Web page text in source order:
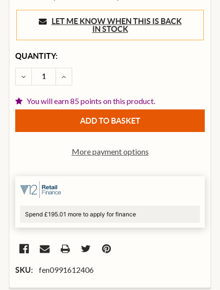
LET ME KNOW WHEN THIS IS BACK
IN STOCK
CURRENT
STOCK:
QUANTITY:
DECREASE QUANTITY OF FENDER FE1225 ELECTRIC
INCREASE QUANTITY OF FENDER FE1225
You will earn 85 points on this product.
More payment options
Spend £195.01 more to apply for finance
SKU: fen0991612406